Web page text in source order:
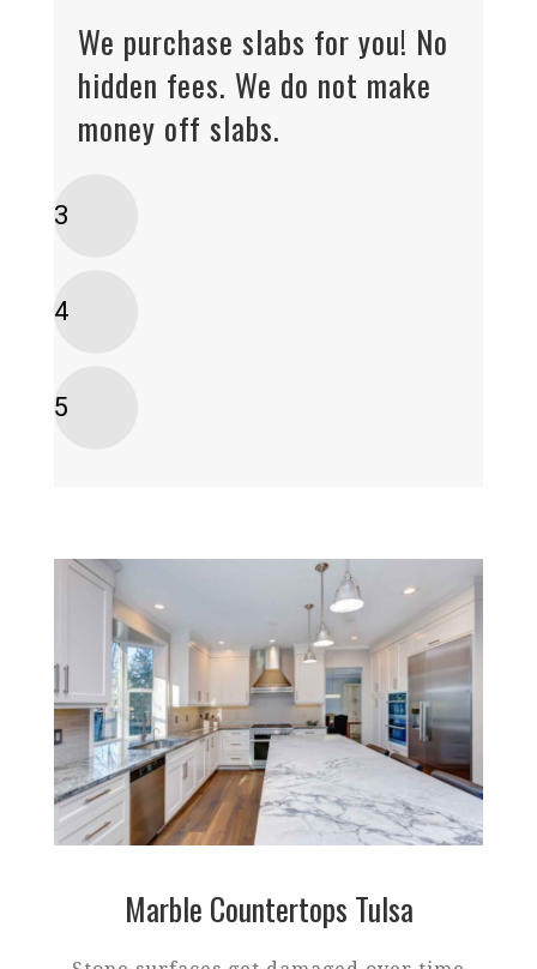
We purchase slabs for you! No
hidden fees. We do not make
money off slabs.
3
4
5
Marble Countertops Tulsa